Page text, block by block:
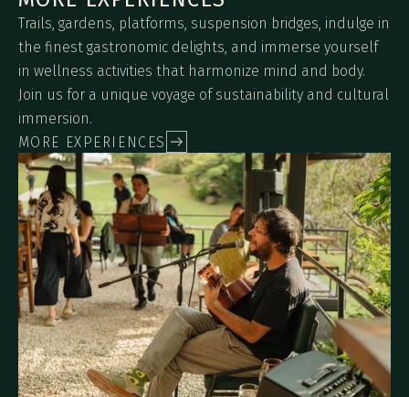
Trails, gardens, platforms, suspension bridges, indulge in
the finest gastronomic delights, and immerse yourself
in wellness activities that harmonize mind and body.
Join us for a unique voyage of sustainability and cultural
immersion.
MORE EXPERIENCES